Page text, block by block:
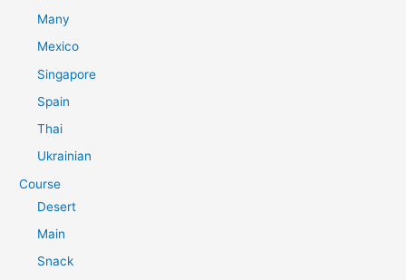
Many
Mexico
Singapore
Spain
Thai
Ukrainian
Course
Desert
Main
Snack